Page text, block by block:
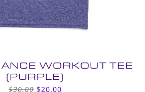
WORKOUT TEE
(PURPLE)
$30.00 Original
$20.00Current